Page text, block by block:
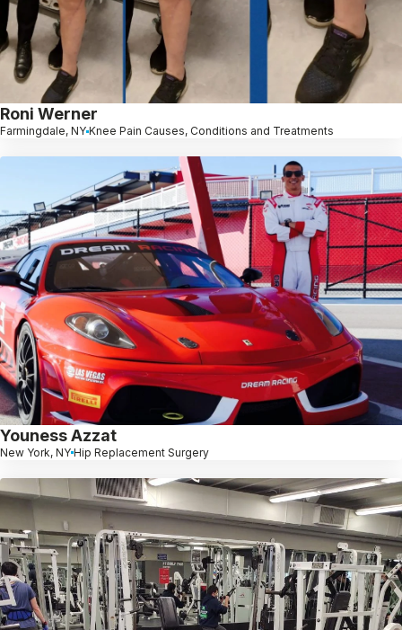
Roni Werner
Farmingdale, NY Knee Pain Causes, Conditions and Treatments
Youness Azzat
New York, NY Hip Replacement Surgery